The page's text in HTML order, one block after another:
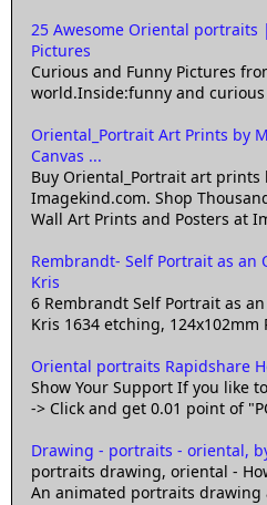
25 Awesome Oriental portraits
Pictures
Curious and Funny Pictures
world.Inside:funny and
Oriental_Portrait Art Prints by
Canvas ...
Buy Oriental_Portrait art
Imagekind.com. Shop
Wall Art Prints and Posters at
Rembrandt- Self Portrait as an
Kris
6 Rembrandt Self Portrait as
Kris 1634 etching,
Oriental portraits Rapidshare
Show Your Support If you like
-> Click and get 0.01 point of
Drawing - portraits - oriental,
portraits drawing, oriental -
An animated portraits drawing